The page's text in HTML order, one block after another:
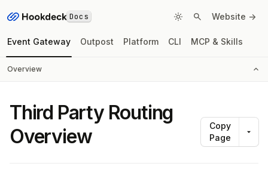
Docs Website ->
Event Gateway Outpost Platform CLI MCP & Skills
Overview
Third Party Routing
Overview
Copy
Page